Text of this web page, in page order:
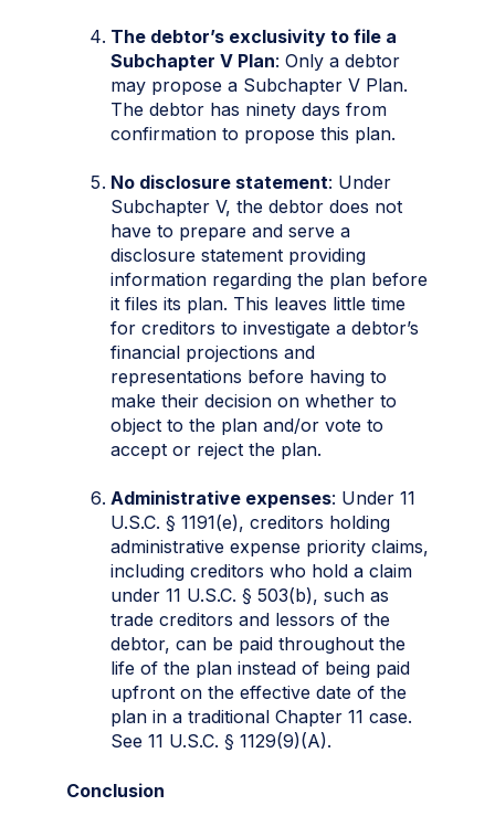
The debtor’s exclusivity to file a
Subchapter V Plan: Only a debtor
may propose a Subchapter V Plan.
The debtor has ninety days from
confirmation to propose this plan.
No disclosure statement: Under
Subchapter V, the debtor does not
have to prepare and serve a
disclosure statement providing
information regarding the plan before
it files its plan. This leaves little time
for creditors to investigate a debtor’s
financial projections and
representations before having to
make their decision on whether to
object to the plan and/or vote to
accept or reject the plan.
Administrative expenses: Under 11
U.S.C. § 1191(e), creditors holding
administrative expense priority claims,
including creditors who hold a claim
under 11 U.S.C. § 503(b), such as
trade creditors and lessors of the
debtor, can be paid throughout the
life of the plan instead of being paid
upfront on the effective date of the
plan in a traditional Chapter 11 case.
See 11 U.S.C. § 1129(9)(A).
Conclusion